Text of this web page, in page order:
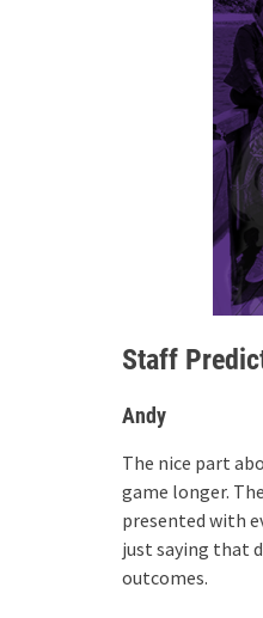
Staff
Andy
The nice part
game longer.
presented with
just saying that
outcomes.